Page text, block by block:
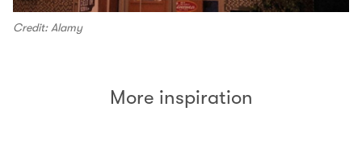
Credit: Alamy
More inspiration